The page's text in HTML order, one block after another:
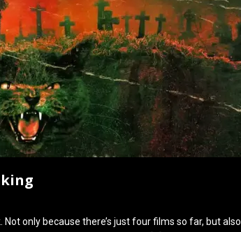
only because there’s just four films so far, but also